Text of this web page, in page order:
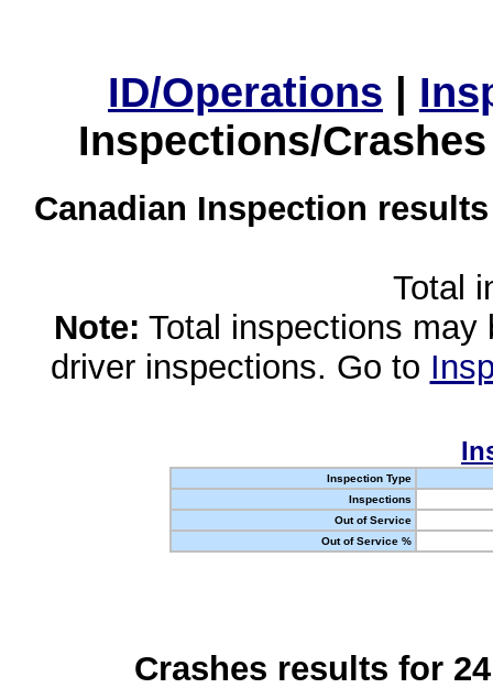
ID/Operations |
Inspections/
Canadian Inspection
Total
Note: Total inspections
driver inspections. Go to
Inspection Type
Inspections
Out of Service
Out of Service %
Crashes results for